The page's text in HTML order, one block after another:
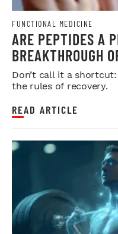
FUNCTIONAL MEDICINE
ARE PEPTIDES A
BREAKTHROUGH
CONTROVERSY?
Don’t call it a
the rules of recovery.
READ ARTICLE